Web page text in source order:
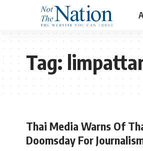
Tag:
Thai Media Warns Of
Doomsday For